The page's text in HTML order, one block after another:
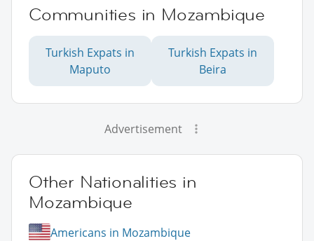
Communities in Mozambique
Turkish Expats in
Maputo
Turkish Expats in
Beira
Advertisement
Other Nationalities in
Mozambique
Americans in Mozambique